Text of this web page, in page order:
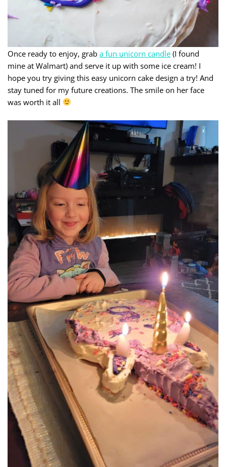
Once ready to enjoy, grab a fun unicorn candle (I found
mine at Walmart) and serve it up with some ice cream! I
hope you try giving this easy unicorn cake design a try! And
stay tuned for my future creations. The smile on her face
was worth it all